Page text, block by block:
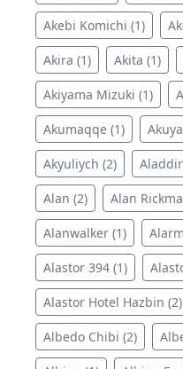
Akebi Komichi (1)
Akira (1) Akita (1)
Akiyama Mizuki (1)
Akumaqqe (1)
Akyuliych (2)
Alan (2) Alan
Alanwalker (1)
Alastor 394 (1)
Alastor Hotel Hazbin (2)
Albedo Chibi (2)